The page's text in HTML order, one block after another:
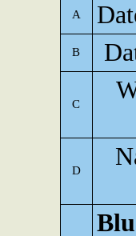
A
B
C
D